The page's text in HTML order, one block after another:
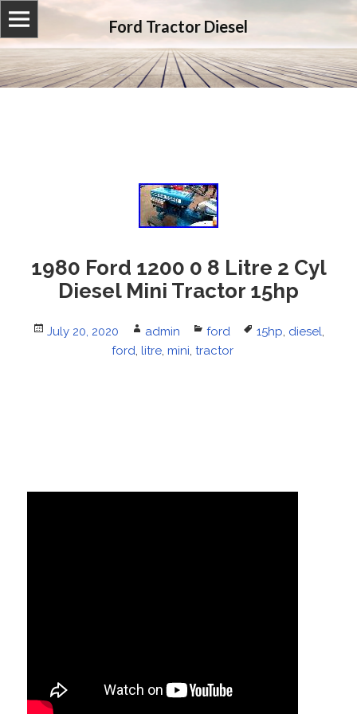
Ford Tractor Diesel
1980 Ford 1200 0 8 Litre 2 Cyl
Diesel Mini Tractor 15hp
Posted
July 20, 2020 Author
admin Categories
ford Tags
15hp, diesel,
ford, litre, mini, tractor